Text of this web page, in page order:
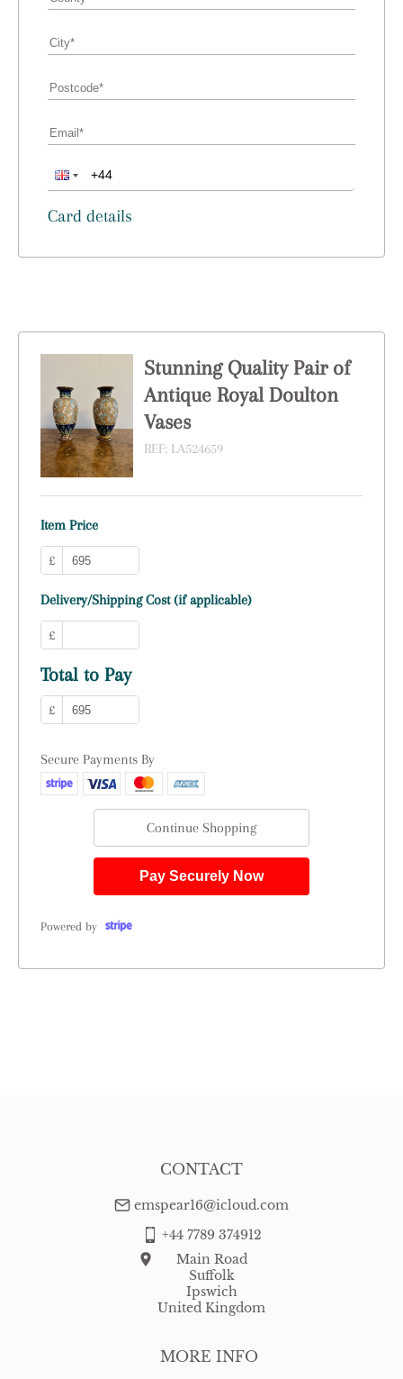
Card details
Stunning Quality Pair of
Antique Royal Doulton
Vases
REF: LA524659
Item Price
£
Delivery/Shipping Cost (if applicable)
£
Total to Pay
£
Secure Payments By
Continue Shopping
Pay Securely Now
Powered by
MORE INFO
CONTACT
emspear16@icloud.com
+44 7789 374912
Main Road
Suffolk
Ipswich
United Kingdom